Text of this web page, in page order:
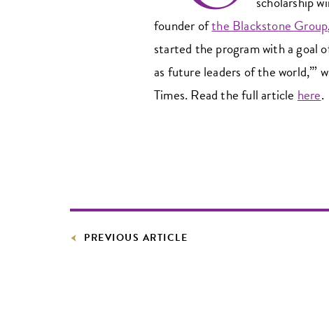
founder ofthe Blackstone Group
started the program with a goal
as future leaders of the world,”’
Times. Read the full articlehere.
PREVIOUS ARTICLE